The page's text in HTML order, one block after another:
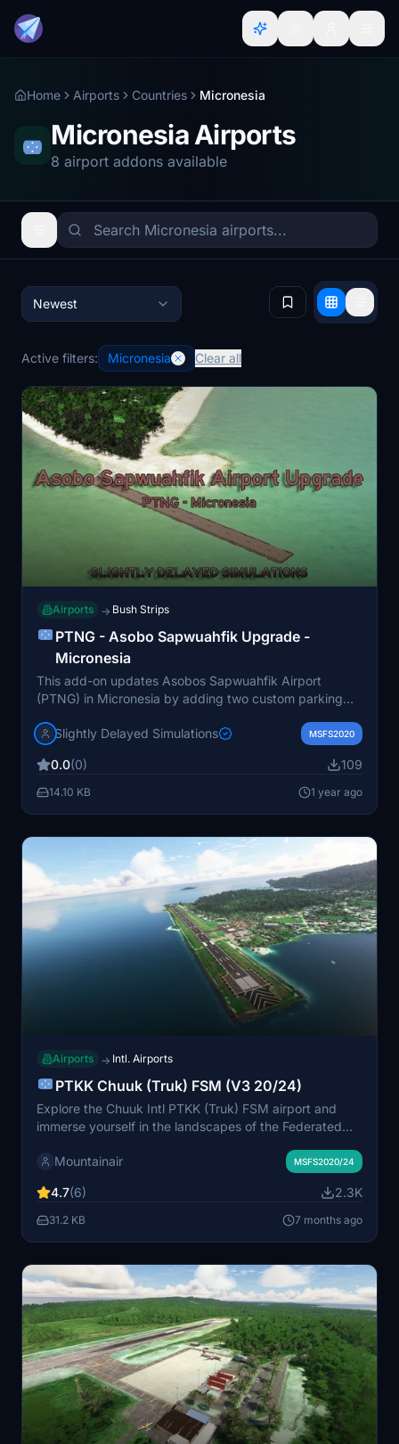
Home Airports Countries Micronesia
Micronesia Airports
8 airport addons available
Newest
Active filters: Micronesia Clear all
Airports → Bush Strips
PTNG - Asobo Sapwuahfik Upgrade -
Micronesia
This add-on updates Asobos Sapwuahfik Airport
(PTNG) in Micronesia by adding two custom parking
adjustments for improved accessibility to the runway.
options, allowing for a more realistic spawning
experience.
Slightly Delayed Simulations MSFS2020
0.0(0) 109
14.10 KB 1 year ago
Airports → Intl. Airports
PTKK Chuuk (Truk) FSM (V3 20/24)
Explore the Chuuk Intl PTKK (Truk) FSM airport and
immerse yourself in the landscapes of the Federated
Airlines routes and the renowned Truk Lagoon wreck
new experience, free of charge, with no dependencies
required. Ensure a seamless experience by deleting any
Mountainair MSFS2020/24
4.7(6) 2.3K
31.2 KB 7 months ago